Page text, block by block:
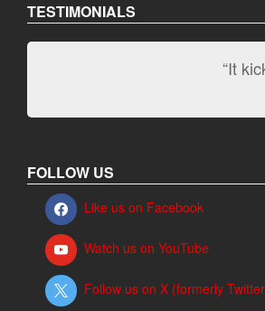
TESTIMONIALS
“It
FOLLOW US
Like us on Facebook
Watch us on YouTube
Follow us on X (formerly